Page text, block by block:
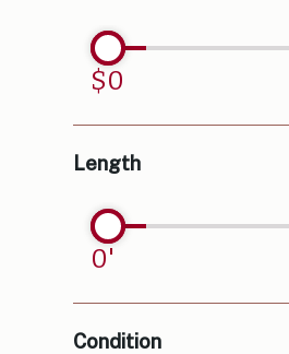
Franklin, NC
Oxford, GA
$0
Length
0'
Condition